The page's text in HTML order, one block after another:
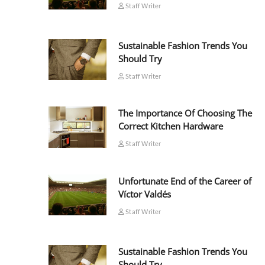
Staff Writer
Sustainable Fashion Trends You
Should Try
Staff Writer
The Importance Of Choosing The
Correct Kitchen Hardware
Staff Writer
Unfortunate End of the Career of
Víctor Valdés
Staff Writer
Sustainable Fashion Trends You